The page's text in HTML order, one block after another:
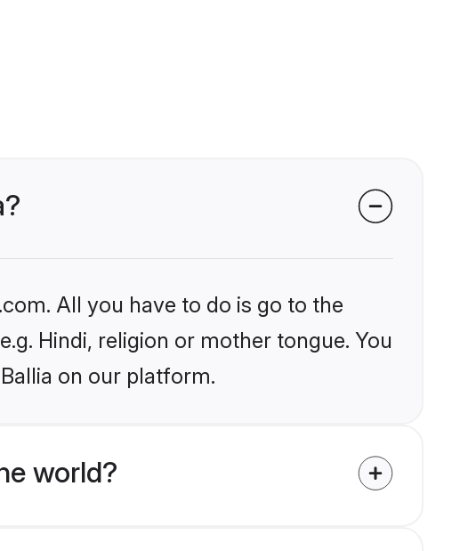
All you have to do is go to the
Hindi, religion or mother tongue. You
on our platform.
world?